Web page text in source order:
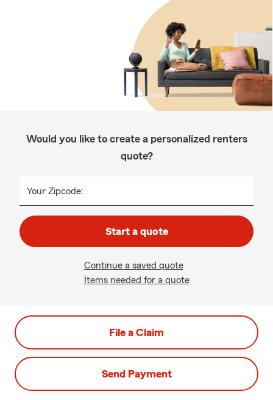
Would you like to create a personalized renters
quote?
Your Zipcode:
Start a quote
Continue a saved quote
Items needed for a quote
File a Claim
Send Payment